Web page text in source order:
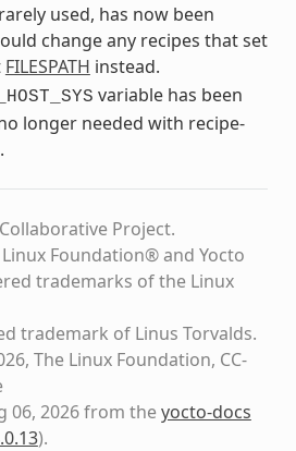
used, has now been
change any recipes that set
FILESPATH instead.
variable has been
longer needed with recipe-
Project.
Foundation® and Yocto
trademarks of the Linux
trademark of Linus Torvalds.
The Linux Foundation, CC-
06, 2026 from theyocto-docs
).